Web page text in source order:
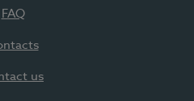
FAQ
us